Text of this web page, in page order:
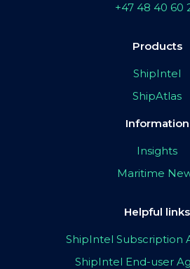
+47 48 40 60
Products
ShipIntel
ShipAtlas
Information
Insights
Maritime
Helpful links
ShipIntel Subscription
ShipIntel End-user